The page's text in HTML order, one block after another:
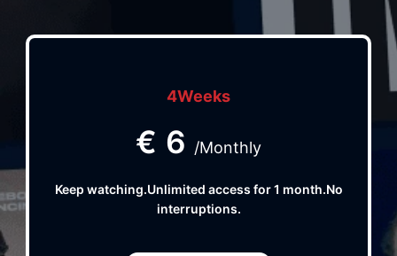
4Weeks
€ 6 /Monthly
Keep watching.Unlimited access for 1 month.No
interruptions.